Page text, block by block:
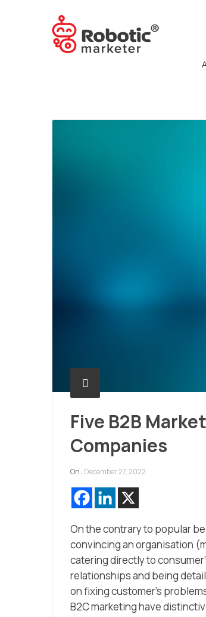
Five B2B
Companies
On : December 27, 2022
On the contrary to popular
convincing an organisation
catering directly to
relationships and being
on fixing customer’s
B2C marketing have